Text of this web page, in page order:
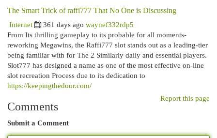
The Smart Trick of raffi777 That No One is Discussing
Internet
361 days ago waynef332rdp5
From Its thrilling gameplay to its probable for all moments-
reworking Megawins, the Raffi777 slot stands out as a leading-tier
being familiar with for The 2 Similarly daily and essential players.
Slot777 has designed a name as one of the most effective on-line
slot recreation Process due to its dedication to
https://keepingthedoor.com/
Report this page
Comments
Submit a Comment